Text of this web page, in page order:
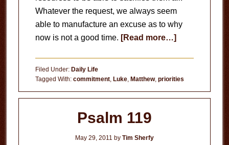
Whatever the request, we always seem
able to manufacture an excuse as to why
now is not a good time. [Read more…]about
Excuses
Filed Under: Daily Life
Tagged With: commitment, Luke, Matthew, priorities
Psalm 119
May 29, 2011 by Tim Sherfy